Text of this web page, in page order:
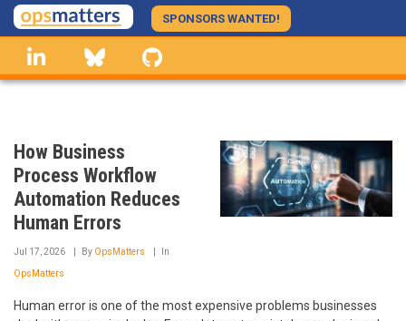
Skip
to
main
content
SPONSORS WANTED!
linkedin Bluesky
How Business
Process Workflow
Automation Reduces
Human Errors
Jul 17, 2026 By OpsMatters In
OpsMatters
Human error is one of the most expensive problems businesses